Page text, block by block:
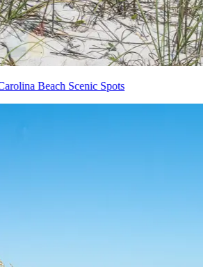
Carolina Beach Scenic Spots